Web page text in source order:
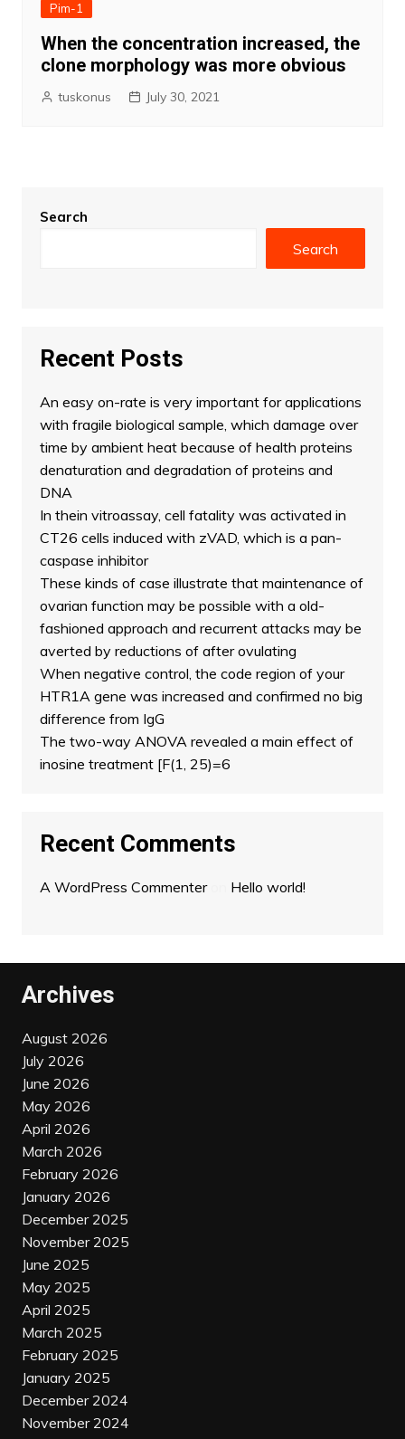
Pim-1
When the concentration increased, the
clone morphology was more obvious
tuskonus July 30, 2021
Search
Search
Recent Posts
An easy on-rate is very important for applications
with fragile biological sample, which damage over
time by ambient heat because of health proteins
denaturation and degradation of proteins and
DNA
In thein vitroassay, cell fatality was activated in
CT26 cells induced with zVAD, which is a pan-
caspase inhibitor
These kinds of case illustrate that maintenance of
ovarian function may be possible with a old-
fashioned approach and recurrent attacks may be
averted by reductions of after ovulating
When negative control, the code region of your
HTR1A gene was increased and confirmed no big
difference from IgG
The two-way ANOVA revealed a main effect of
inosine treatment [F(1, 25)=6
Recent Comments
A WordPress Commenteron Hello world!
Archives
August 2026
July 2026
June 2026
May 2026
April 2026
March 2026
February 2026
January 2026
December 2025
November 2025
June 2025
May 2025
April 2025
March 2025
February 2025
January 2025
December 2024
November 2024